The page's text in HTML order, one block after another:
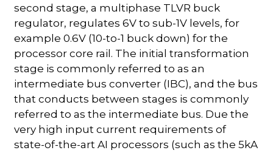
second stage, a multiphase TLVR buck
regulator, regulates 6V to sub-1V levels, for
example 0.6V (10-to-1 buck down) for the
processor core rail. The initial transformation
stage is commonly referred to as an
intermediate bus converter (IBC), and the bus
that conducts between stages is commonly
referred to as the intermediate bus. Due the
very high input current requirements of
state-of-the-art AI processors (such as the 5kA